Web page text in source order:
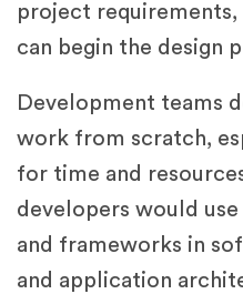
project
can begin the design
Development teams
work from scratch,
for time and
developers would
and frameworks in
and application